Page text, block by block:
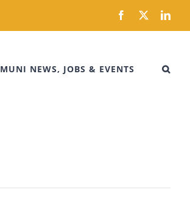
Facebook
X
MUNI NEWS, JOBS & EVENTS